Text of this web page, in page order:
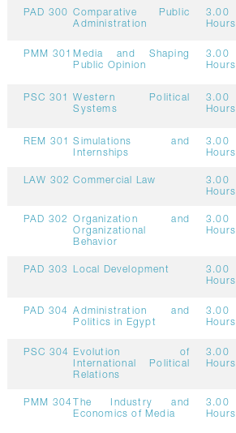
PAD 300
Comparative Public
Administration
3.00
Hours
PMM 301 Media and Shaping
Public Opinion
3.00
Hours
PSC 301
Western Political
Systems
3.00
Hours
REM 301
Simulations and
Internships
3.00
Hours
LAW 302 Commercial Law
3.00
Hours
PAD 302
Organization and
Organizational
Behavior
3.00
Hours
PAD 303 Local Development
3.00
Hours
PAD 304
Administration and
Politics in Egypt
3.00
Hours
PSC 304
Evolution of
International Political
Relations
3.00
Hours
PMM 304
The Industry and
Economics of Media
3.00
Hours